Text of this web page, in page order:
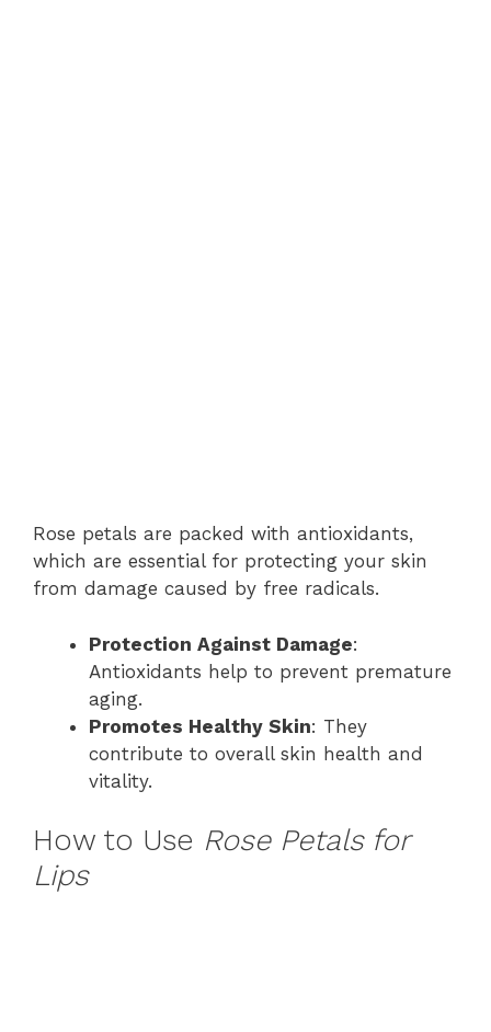
Rose petals are packed with antioxidants,
which are essential for protecting your skin
from damage caused by free radicals.
Protection Against Damage:
Antioxidants help to prevent premature
aging.
Promotes Healthy Skin: They
contribute to overall skin health and
vitality.
How to Use Rose Petals for
Lips